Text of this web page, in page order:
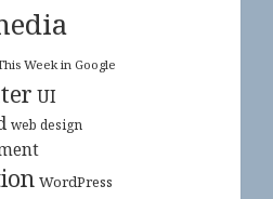
Week in Google
UI
web design
WordPress